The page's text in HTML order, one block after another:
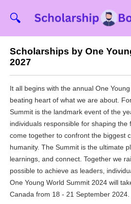
🔍
Scholarships by One
2027
It all begins with the annual One
beating heart of what we are about.
Summit is the landmark event of the
individuals responsible for shaping the
come together to confront the biggest
humanity. The Summit is the ultimate
learnings, and connect. Together we
possible to achieve as leaders,
One Young World Summit 2024 will
Canada from 18 - 21 September 2024.